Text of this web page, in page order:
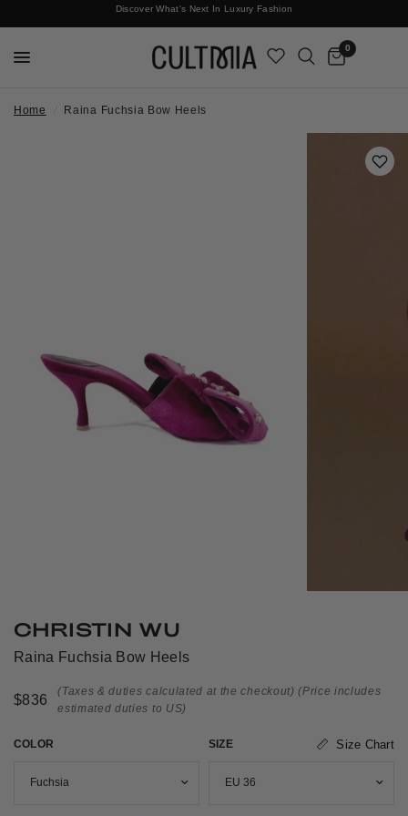
Discover What's Next In Luxury Fashion
Free International Shipping
0
Home Raina Fuchsia Bow Heels
CHRISTIN WU
Raina Fuchsia Bow Heels
$836
(Taxes & duties calculated at the checkout) (Price includes
estimated duties to US)
COLOR SIZE Size Chart